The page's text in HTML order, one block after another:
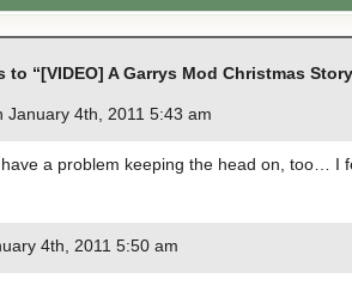
to “[VIDEO] A Garrys Mod Christmas
January 4th, 2011 5:43 am
a problem keeping the head on, too… I
4th, 2011 5:50 am